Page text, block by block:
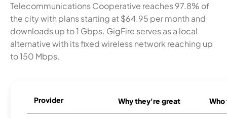
Telecommunications Cooperative reaches 97.8% of
the city with plans starting at $64.95 per month and
downloads up to 1 Gbps. GigFire serves as a local
alternative with its fixed wireless network reaching up
to 150 Mbps.
Provider Why they're great